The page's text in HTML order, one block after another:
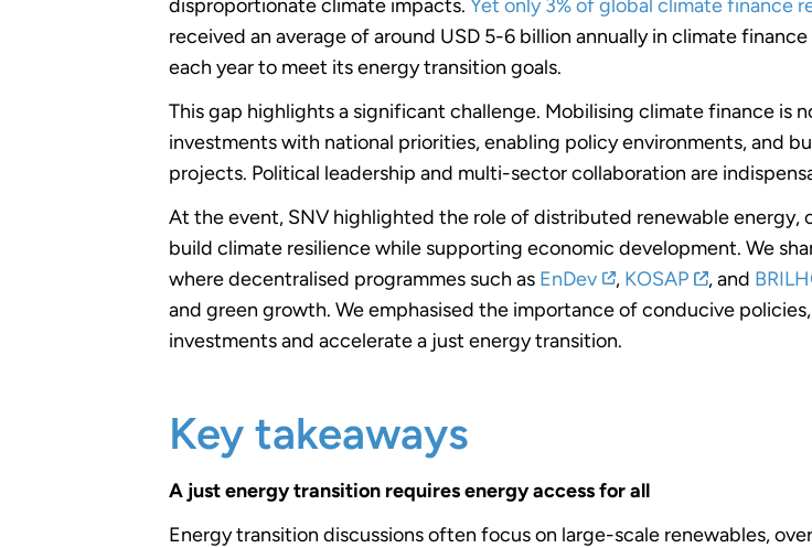
disproportionate climate impacts.Yet only 3% of global climate finance
received an average of around USD 5-6 billion annually in climate
each year to meet its energy transition goals.
This gap highlights a significant challenge. Mobilising climate finance is
investments with national priorities, enabling policy environments, and
projects. Political leadership and multi-sector collaboration are
At the event, SNV highlighted the role of distributed renewable
build climate resilience while supporting economic development. We
where decentralised programmes such as EnDev , KOSAP , and
and green growth. We emphasised the importance of conducive
investments and accelerate a just energy transition.
Key takeaways
A just energy transition requires energy access for all
Energy transition discussions often focus on large-scale renewables,